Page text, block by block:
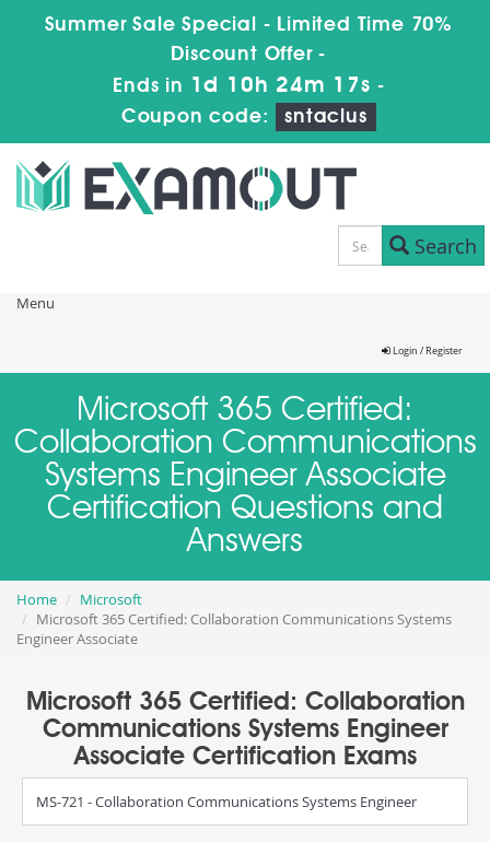
Summer Sale Special - Limited Time 70%
Discount Offer -
Ends in 1d 10h 24m 17s -
Coupon code:
sntaclus
Search
Menu
Login / Register
Microsoft 365 Certified:
Collaboration Communications
Systems Engineer Associate
Certification Questions and
Answers
Home
Microsoft
Microsoft 365 Certified: Collaboration Communications Systems
Engineer Associate
Microsoft 365 Certified: Collaboration
Communications Systems Engineer
Associate Certification Exams
MS-721 - Collaboration Communications Systems Engineer